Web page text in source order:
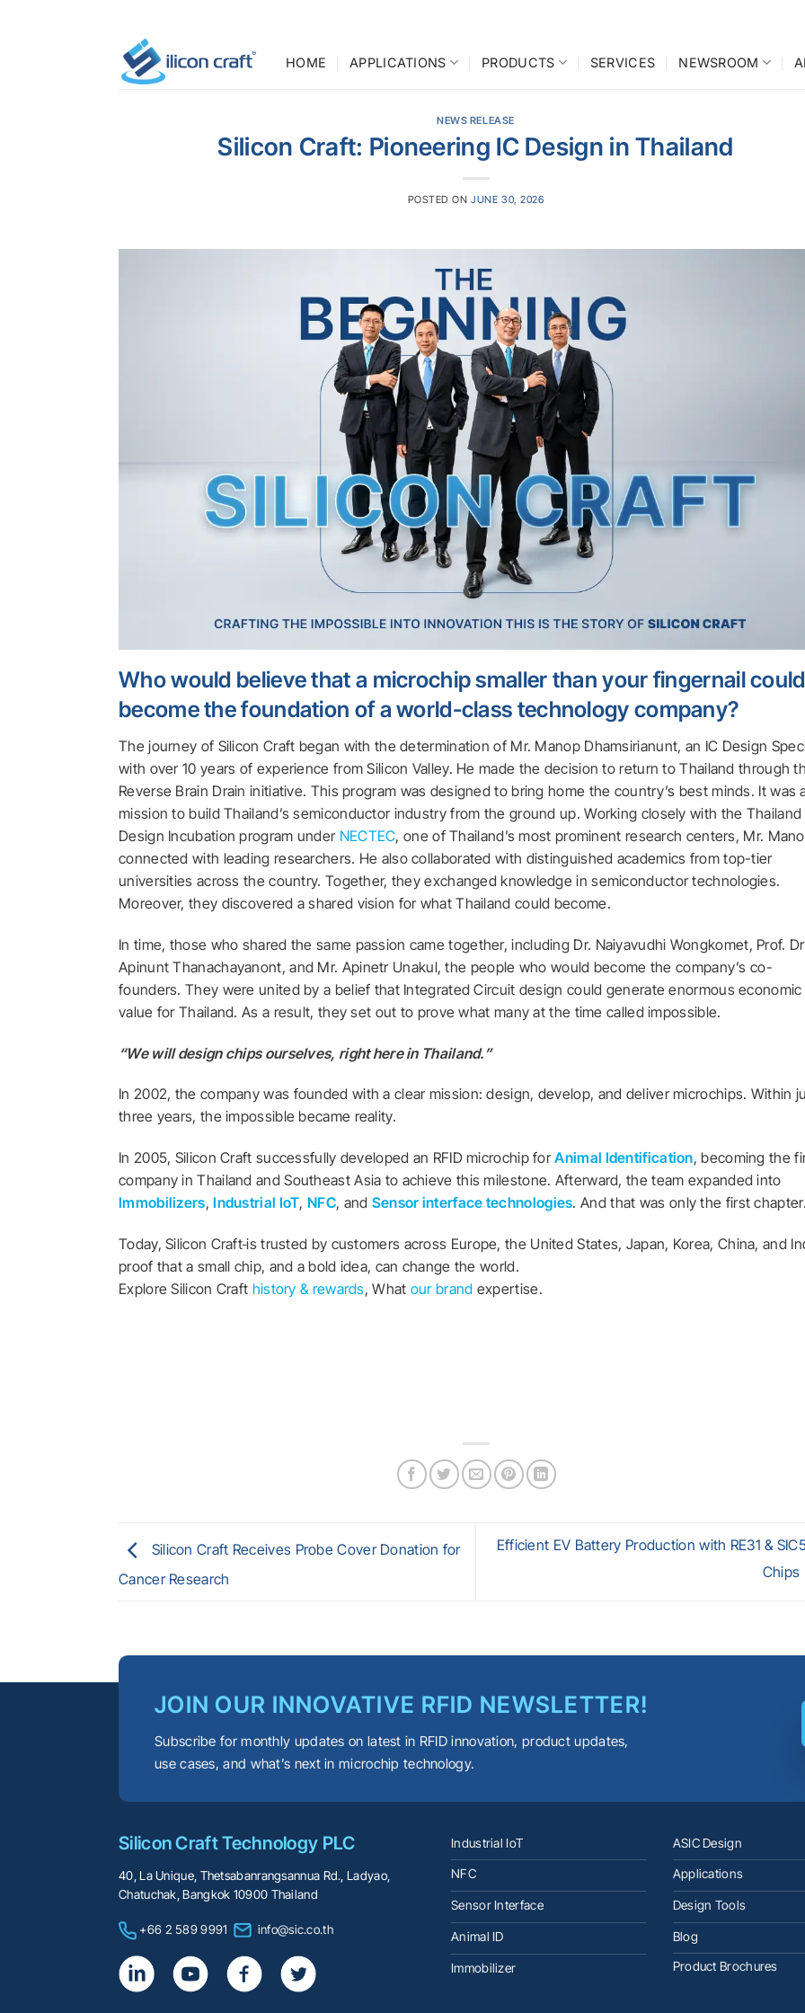
HOME APPLICATIONS PRODUCTS SERVICES NEWSROOM
NEWS RELEASE
Silicon Craft: Pioneering IC Design in Thailand
POSTED ONJUNE 30, 2026
Who would believe that a microchip smaller than your fingernail could
become the foundation of a world-class technology company?
The journey of Silicon Craft began with the determination of Mr. Manop Dhamsirianunt, an IC Design
with over 10 years of experience from Silicon Valley. He made the decision to return to Thailand through
Reverse Brain Drain initiative. This program was designed to bring home the country’s best minds. It was
mission to build Thailand’s semiconductor industry from the ground up. Working closely with the Thailand
Design Incubation program under NECTEC, one of Thailand’s most prominent research centers, Mr.
connected with leading researchers. He also collaborated with distinguished academics from top-tier
universities across the country. Together, they exchanged knowledge in semiconductor technologies.
Moreover, they discovered a shared vision for what Thailand could become.
In time, those who shared the same passion came together, including Dr. Naiyavudhi Wongkomet, Prof.
Apinunt Thanachayanont, and Mr. Apinetr Unakul, the people who would become the company’s co-
founders. They were united by a belief that Integrated Circuit design could generate enormous economic
value for Thailand. As a result, they set out to prove what many at the time called impossible.
“We will design chips ourselves, right here in Thailand.”
In 2002, the company was founded with a clear mission: design, develop, and deliver microchips. Within
three years, the impossible became reality.
In 2005, Silicon Craft successfully developed an RFID microchip forAnimal Identification, becoming the
company in Thailand and Southeast Asia to achieve this milestone. Afterward, the team expanded into
Immobilizers,Industrial IoT,NFC, and Sensor interface technologies. And that was only the first chapter.
Today, Silicon Craft is trusted by customers across Europe, the United States, Japan, Korea, China, and
proof that a small chip, and a bold idea, can change the world.
Explore Silicon Craft history & rewards, What our brand expertise.
Silicon Craft Receives Probe Cover Donation for
Cancer Research
Efficient EV Battery Production with RE31 &
Chips
JOIN OUR INNOVATIVE RFID NEWSLETTER!
Subscribe for monthly updates on latest in RFID innovation, product updates,
use cases, and what’s next in microchip technology.
Silicon Craft Technology PLC
40, La Unique, Thetsabanrangsannua Rd., Ladyao,
Chatuchak, Bangkok 10900 Thailand
+66 2 589 9991 info@sic.co.th
Industrial IoT
NFC
Sensor Interface
Animal ID
Immobilizer
ASIC Design
Applications
Design Tools
Blog
Product Brochures